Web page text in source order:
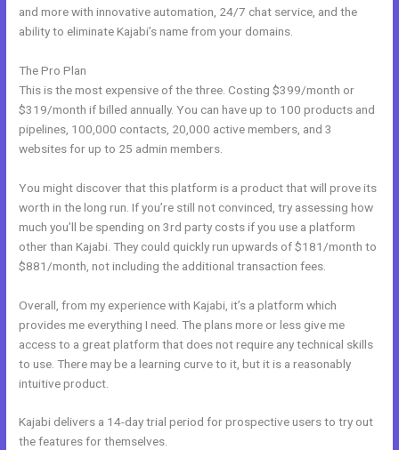
and more with innovative automation, 24/7 chat service, and the
ability to eliminate Kajabi’s name from your domains.
The Pro Plan
This is the most expensive of the three. Costing $399/month or
$319/month if billed annually. You can have up to 100 products and
pipelines, 100,000 contacts, 20,000 active members, and 3
websites for up to 25 admin members.
You might discover that this platform is a product that will prove its
worth in the long run. If you’re still not convinced, try assessing how
much you’ll be spending on 3rd party costs if you use a platform
other than Kajabi. They could quickly run upwards of $181/month to
$881/month, not including the additional transaction fees.
Overall, from my experience with Kajabi, it’s a platform which
provides me everything I need. The plans more or less give me
access to a great platform that does not require any technical skills
to use. There may be a learning curve to it, but it is a reasonably
intuitive product.
Kajabi delivers a 14-day trial period for prospective users to try out
the features for themselves.